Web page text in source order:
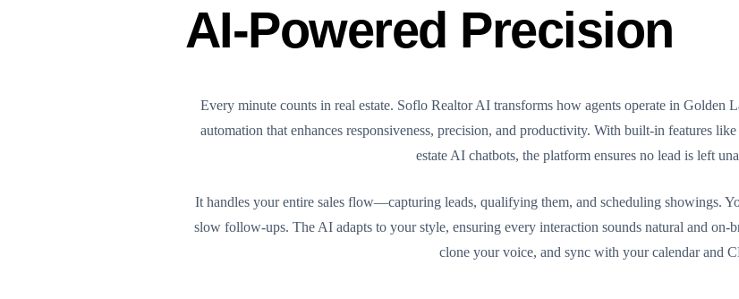
AI-Powered Precision
Every minute counts in real estate. Soflo Realtor AI transforms how agents operate in Golden
automation that enhances responsiveness, precision, and productivity. With built-in features
estate AI chatbots, the platform ensures no lead is left
It handles your entire sales flow—capturing leads, qualifying them, and scheduling showings.
slow follow-ups. The AI adapts to your style, ensuring every interaction sounds natural and on-
clone your voice, and sync with your calendar and